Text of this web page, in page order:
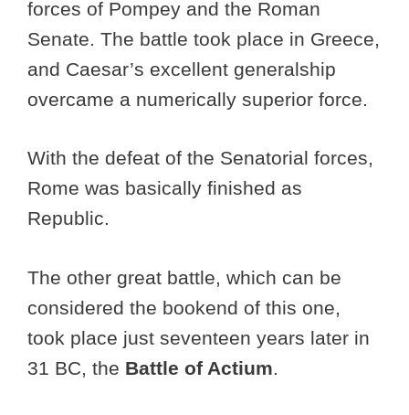
forces of Pompey and the Roman
Senate. The battle took place in Greece,
and Caesar’s excellent generalship
overcame a numerically superior force.
With the defeat of the Senatorial forces,
Rome was basically finished as
Republic.
The other great battle, which can be
considered the bookend of this one,
took place just seventeen years later in
31 BC, the Battle of Actium.